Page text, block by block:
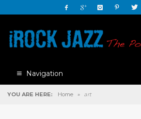
Navigation
YOU ARE HERE: Home » art